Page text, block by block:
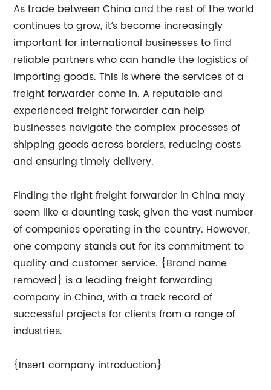
As trade between China and the rest of the world
continues to grow, it’s become increasingly
important for international businesses to find
reliable partners who can handle the logistics of
importing goods. This is where the services of a
freight forwarder come in. A reputable and
experienced freight forwarder can help
businesses navigate the complex processes of
shipping goods across borders, reducing costs
and ensuring timely delivery.
Finding the right freight forwarder in China may
seem like a daunting task, given the vast number
of companies operating in the country. However,
one company stands out for its commitment to
quality and customer service. {Brand name
removed} is a leading freight forwarding
company in China, with a track record of
successful projects for clients from a range of
industries.
{Insert company introduction}